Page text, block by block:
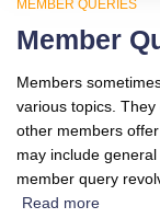
MEMBER QUERIES
Member
Members
various topics.
other members
may include
member query
Read more